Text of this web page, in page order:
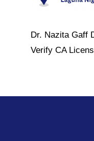
Dr. Nazita Gaff
Verify CA